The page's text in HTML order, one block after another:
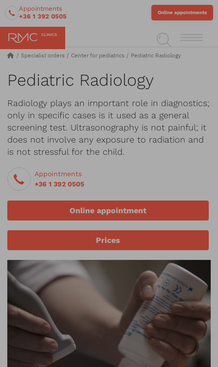
Appointments
+36 1 392 0505
Online appointments
Specialist orders Center for pediatrics Pediatric Radiology
Pediatric Radiology
Radiology plays an important role in diagnostics;
only in specific cases is it used as a general
screening test. Ultrasonography is not painful; it
does not involve any exposure to radiation and
is not stressful for the child.
Appointments
+36 1 392 0505
Online appointment
Prices